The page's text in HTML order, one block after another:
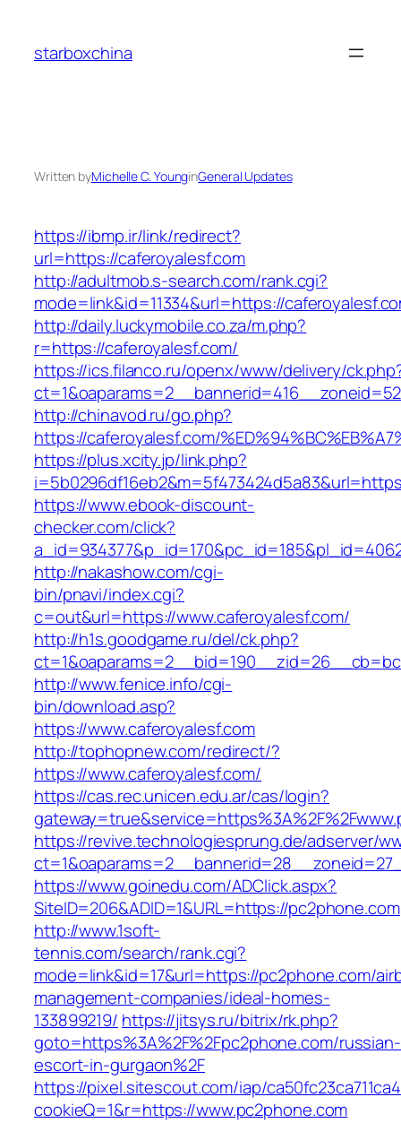
content
starboxchina
Written byMichelle C. YounginGeneral Updates
https://ibmp.ir/link/redirect?
url=https://caferoyalesf.com
http://adultmob.s-search.com/rank.cgi?
mode=link&id=11334&url=https://
http://daily.luckymobile.co.za/m.php?
r=https://caferoyalesf.com/
https://ics.filanco.ru/openx/www/delivery/
http://chinavod.ru/go.php?
https://caferoyalesf.com/
https://plus.xcity.jp/link.php?
https://www.ebook-discount-
checker.com/click?
http://nakashow.com/cgi-
bin/pnavi/index.cgi?
c=out&url=https://www.caferoyalesf.com/
http://h1s.goodgame.ru/del/ck.php?
http://www.fenice.info/cgi-
bin/download.asp?
https://www.caferoyalesf.com
http://tophopnew.com/redirect/?
https://www.caferoyalesf.com/
https://cas.rec.unicen.edu.ar/cas/login?
https://revive.technologiesprung.de/adserver/
https://www.goinedu.com/ADClick.aspx?
SiteID=206&ADID=1&URL=https://pc2phone.com
http://www.1soft-
tennis.com/search/rank.cgi?
mode=link&id=17&url=https://pc2phone.com/
management-companies/ideal-homes-
133899219/ https://jitsys.ru/bitrix/rk.php?
goto=https%3A%2F%2Fpc2phone.com/russian-
escort-in-gurgaon%2F
https://pixel.sitescout.com/iap/
cookieQ=1&r=https://www.pc2phone.com